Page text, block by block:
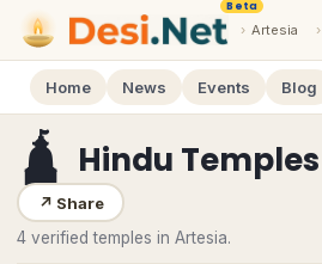
Beta
› Artesia ›
Home News Events Blog
🛕 Hindu Temples
↗ Share
4 verified temples in Artesia.